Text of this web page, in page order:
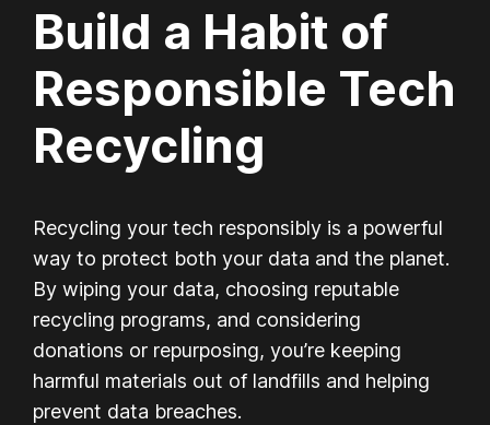
Build a Habit of
Responsible Tech
Recycling
Recycling your tech responsibly is a powerful
way to protect both your data and the planet.
By wiping your data, choosing reputable
recycling programs, and considering
donations or repurposing, you’re keeping
harmful materials out of landfills and helping
prevent data breaches.